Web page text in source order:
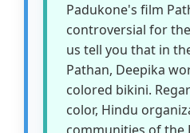
Padukone's film
controversial for
us tell you that in
Pathan, Deepika
colored bikini.
color, Hindu